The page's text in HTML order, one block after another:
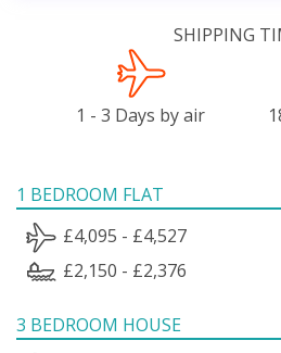
SHIPPING
1 - 3 Days by air
1 BEDROOM FLAT
£4,095 - £4,527
£2,150 - £2,376
3 BEDROOM HOUSE